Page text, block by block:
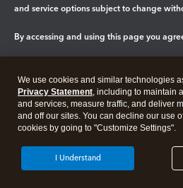
and service options subject to change
By accessing and using this page you
Legal Privacy Security
We use cookies and similar technologies
Privacy Statement, including to maintain
and services, measure traffic, and deliver
and off our sites. You can decline our use
cookies by going to "Customize Settings".
I Understand